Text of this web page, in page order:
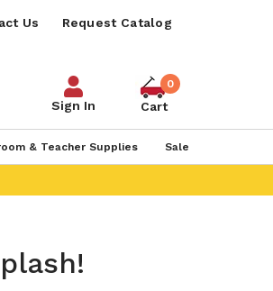
Us Request Catalog
Sign In
0
Cart
& Teacher Supplies Sale